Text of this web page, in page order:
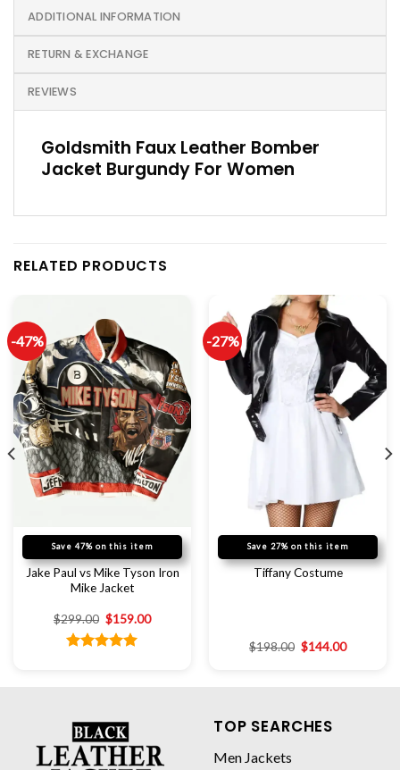
ADDITIONAL INFORMATION
RETURN & EXCHANGE
REVIEWS
Goldsmith Faux Leather Bomber
Jacket Burgundy For Women
RELATED PRODUCTS
-47%
Save 47% on this item
Jake Paul vs Mike Tyson Iron
Mike Jacket
$299.00 $159.00
-27%
Save 27% on this item
Tiffany Costume
$198.00 $144.00
TOP SEARCHES
Men Jackets